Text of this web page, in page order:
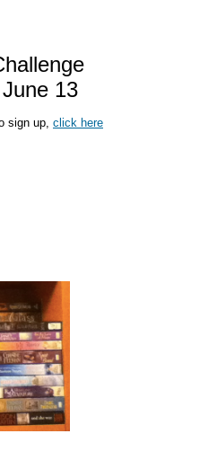
June 13
sign up, click here